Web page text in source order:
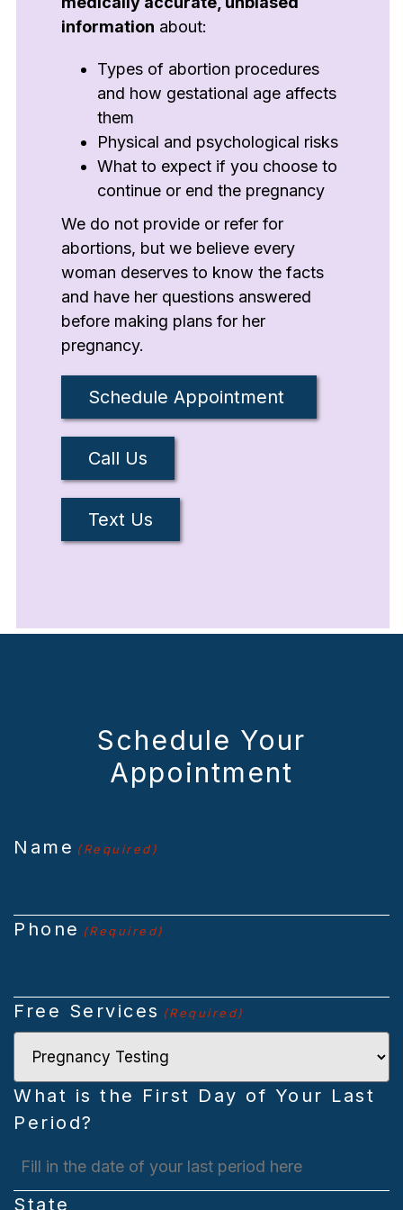
information about:
Types of abortion procedures
and how gestational age affects
them
Physical and psychological risks
What to expect if you choose to
continue or end the pregnancy
We do not provide or refer for
abortions, but we believe every
woman deserves to know the facts
and have her questions answered
before making plans for her
pregnancy.
Schedule Appointment
Call Us
Text Us
Schedule Your
Appointment
Name (Required)
Phone (Required)
Free Services (Required)
What is the First Day of Your Last
Period?
MM
slash
State